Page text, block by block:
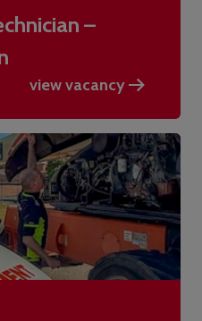
–
view vacancy